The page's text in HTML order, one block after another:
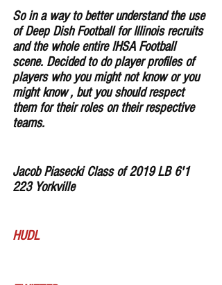
So in a way to better understand the use
of Deep Dish Football for Illinois recruits
and the whole entire IHSA Football
scene. Decided to do player profiles of
players who you might not know or you
might know , but you should respect
them for their roles on their respective
teams.
Jacob Piasecki Class of 2019 LB 6'1
223 Yorkville
HUDL